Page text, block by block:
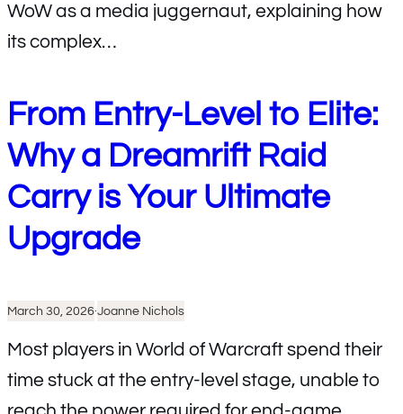
WoW as a media juggernaut, explaining how
its complex…
From Entry-Level to Elite:
Why a Dreamrift Raid
Carry is Your Ultimate
Upgrade
March 30, 2026·Joanne Nichols
Most players in World of Warcraft spend their
time stuck at the entry-level stage, unable to